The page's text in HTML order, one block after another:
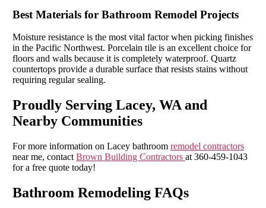
Best Materials for Bathroom Remodel Projects
Moisture resistance is the most vital factor when picking finishes
in the Pacific Northwest. Porcelain tile is an excellent choice for
floors and walls because it is completely waterproof. Quartz
countertops provide a durable surface that resists stains without
requiring regular sealing.
Proudly Serving Lacey, WA and
Nearby Communities
For more information on Lacey bathroom remodel contractors
near me, contact Brown Building Contractors at 360-459-1043
for a free quote today!
Bathroom Remodeling FAQs